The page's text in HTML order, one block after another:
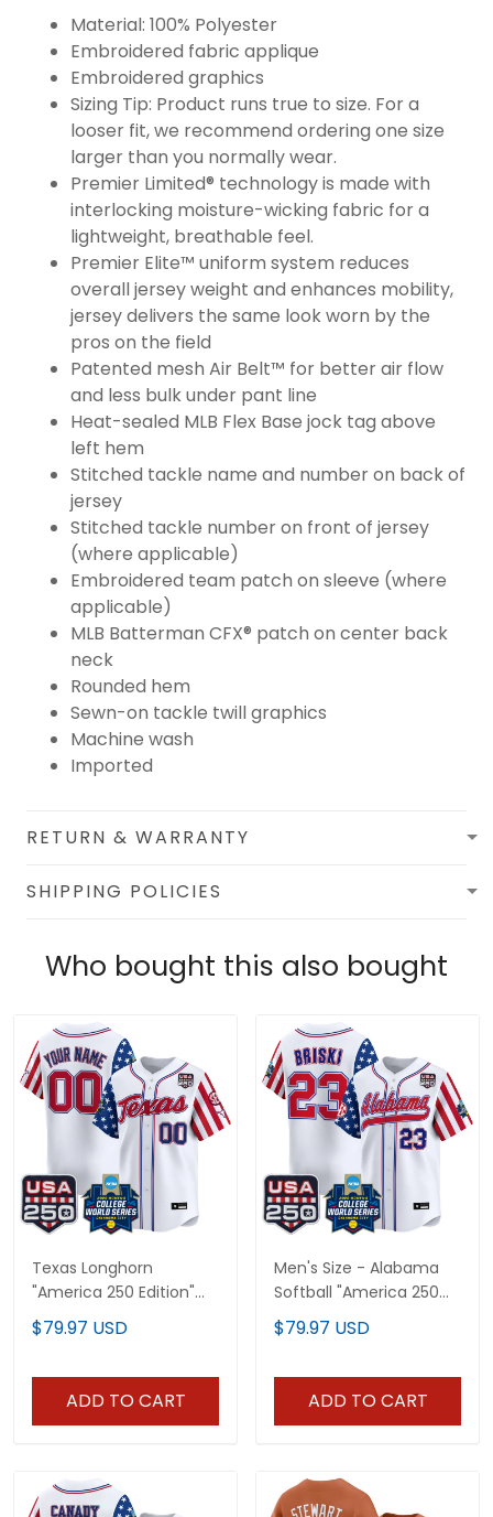
Material: 100% Polyester
Embroidered fabric applique
Embroidered graphics
Sizing Tip: Product runs true to size. For a
looser fit, we recommend ordering one size
larger than you normally wear.
Premier Limited® technology is made with
interlocking moisture-wicking fabric for a
lightweight, breathable feel.
Premier Elite™ uniform system reduces
overall jersey weight and enhances mobility,
jersey delivers the same look worn by the
pros on the field
Patented mesh Air Belt™ for better air flow
and less bulk under pant line
Heat-sealed MLB Flex Base jock tag above
left hem
Stitched tackle name and number on back of
jersey
Stitched tackle number on front of jersey
(where applicable)
Embroidered team patch on sleeve (where
applicable)
MLB Batterman CFX® patch on center back
neck
Rounded hem
Sewn-on tackle twill graphics
Machine wash
Imported
RETURN & WARRANTY
SHIPPING POLICIES
Who bought this also bought
Texas Longhorn
"America 250 Edition"
Vapor Premier Limited
Custom Jersey - 2026
$79.97 USD
ADD TO CART
Men's Size - Alabama
Softball "America 250
Edition" Vapor Premier
Limited Jersey - 2026
$79.97 USD
ADD TO CART